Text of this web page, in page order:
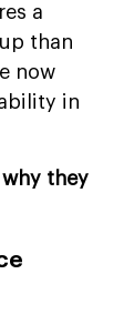
a
than
now
in
they